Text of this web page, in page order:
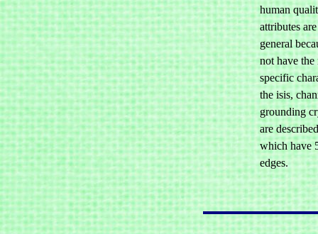
human
attributes
general
not have the
specific
the isis,
grounding
are
which have
edges.